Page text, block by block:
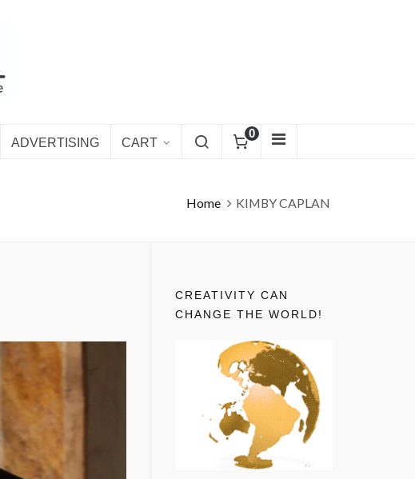
ADVERTISING CART
0
Home KIMBY CAPLAN
CREATIVITY CAN
CHANGE THE WORLD!